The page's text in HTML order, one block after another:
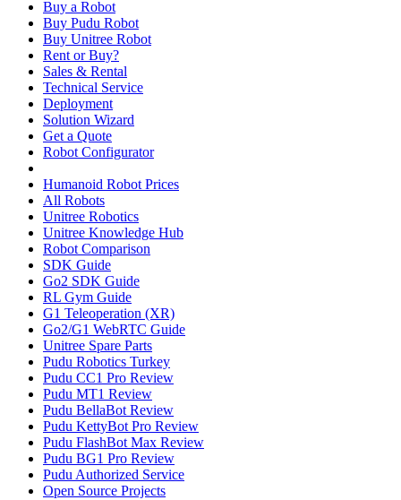
Buy a Robot
Buy Pudu Robot
Buy Unitree Robot
Rent or Buy?
Sales & Rental
Technical Service
Deployment
Solution Wizard
Get a Quote
Robot Configurator
Humanoid Robot Prices
All Robots
Unitree Robotics
Unitree Knowledge Hub
Robot Comparison
SDK Guide
Go2 SDK Guide
RL Gym Guide
G1 Teleoperation (XR)
Go2/G1 WebRTC Guide
Unitree Spare Parts
Pudu Robotics Turkey
Pudu CC1 Pro Review
Pudu MT1 Review
Pudu BellaBot Review
Pudu KettyBot Pro Review
Pudu FlashBot Max Review
Pudu BG1 Pro Review
Pudu Authorized Service
Open Source Projects